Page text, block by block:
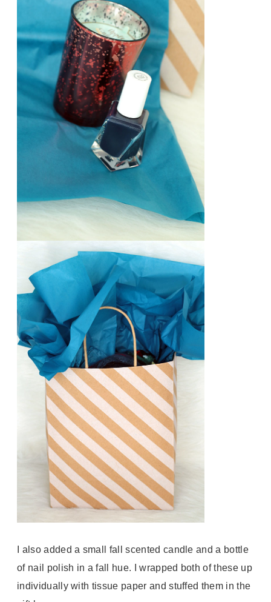
I also added a small fall scented candle and a bottle
of nail polish in a fall hue. I wrapped both of these up
individually with tissue paper and stuffed them in the